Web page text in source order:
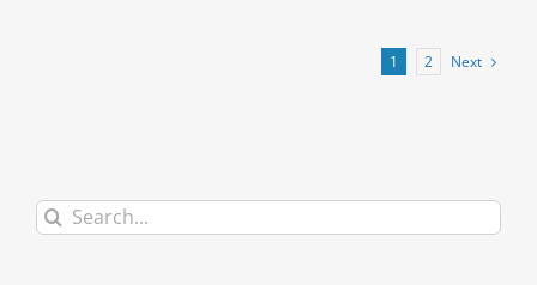
1 2 Next
Search
for: